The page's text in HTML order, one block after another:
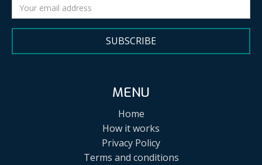
SUBSCRIBE
MENU
Home
How it works
Privacy Policy
Terms and conditions